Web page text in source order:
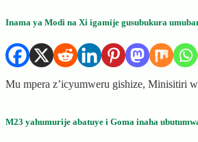
Inama ya Modi na Xi igamije gusubukura
Mu mpera z’icyumweru gishize, Minisitiri
M23 yahumurije abatuye i Goma inaha